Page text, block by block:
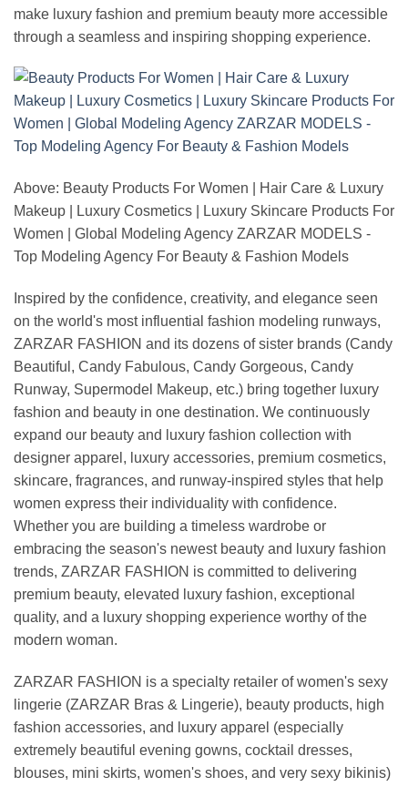
make luxury fashion and premium beauty more accessible
through a seamless and inspiring shopping experience.
Above: Beauty Products For Women | Hair Care & Luxury
Makeup | Luxury Cosmetics | Luxury Skincare Products For
Women | Global Modeling Agency ZARZAR MODELS -
Top Modeling Agency For Beauty & Fashion Models
Inspired by the confidence, creativity, and elegance seen
on the world's most influential fashion modeling runways,
ZARZAR FASHION and its dozens of sister brands (Candy
Beautiful, Candy Fabulous, Candy Gorgeous, Candy
Runway, Supermodel Makeup, etc.) bring together luxury
fashion and beauty in one destination. We continuously
expand our beauty and luxury fashion collection with
designer apparel, luxury accessories, premium cosmetics,
skincare, fragrances, and runway-inspired styles that help
women express their individuality with confidence.
Whether you are building a timeless wardrobe or
embracing the season's newest beauty and luxury fashion
trends, ZARZAR FASHION is committed to delivering
premium beauty, elevated luxury fashion, exceptional
quality, and a luxury shopping experience worthy of the
modern woman.
ZARZAR FASHION is a specialty retailer of women's sexy
lingerie (ZARZAR Bras & Lingerie), beauty products, high
fashion accessories, and luxury apparel (especially
extremely beautiful evening gowns, cocktail dresses,
blouses, mini skirts, women's shoes, and very sexy bikinis)